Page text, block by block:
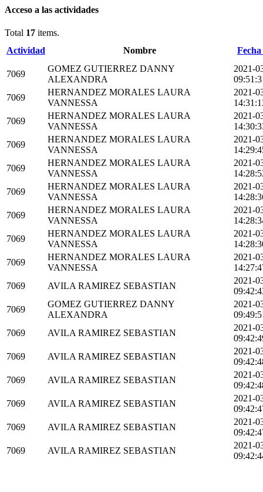
Acceso a las actividades
Total 17 items.
Actividad
Nombre
7069
GOMEZ GUTIERREZ DANNY
ALEXANDRA
2021-
7069
HERNANDEZ MORALES LAURA
VANNESSA
2021-
7069
HERNANDEZ MORALES LAURA
VANNESSA
2021-
7069
HERNANDEZ MORALES LAURA
VANNESSA
2021-
7069
HERNANDEZ MORALES LAURA
VANNESSA
2021-
7069
HERNANDEZ MORALES LAURA
VANNESSA
2021-
7069
HERNANDEZ MORALES LAURA
VANNESSA
2021-
7069
HERNANDEZ MORALES LAURA
VANNESSA
2021-
7069
HERNANDEZ MORALES LAURA
VANNESSA
2021-
7069
AVILA RAMIREZ SEBASTIAN
2021-
7069
GOMEZ GUTIERREZ DANNY
ALEXANDRA
2021-
7069
AVILA RAMIREZ SEBASTIAN
2021-
7069
AVILA RAMIREZ SEBASTIAN
2021-
7069
AVILA RAMIREZ SEBASTIAN
2021-
7069
AVILA RAMIREZ SEBASTIAN
2021-
7069
AVILA RAMIREZ SEBASTIAN
2021-
7069
AVILA RAMIREZ SEBASTIAN
2021-